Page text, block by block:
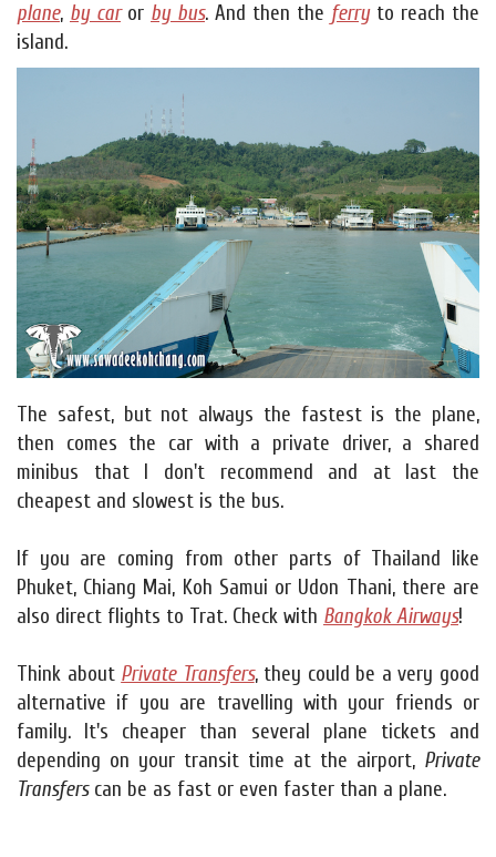
plane, by caror by bus. And then the ferryto reach the
island.
The safest, but not always the fastest is the plane,
then comes the car with a private driver, a shared
minibus that I don't recommend and at last the
cheapest and slowest is the bus.
If you are coming from other parts of Thailand like
Phuket, Chiang Mai, Koh Samui or Udon Thani, there are
also direct flights to Trat. Check with Bangkok Airways!
Think about Private Transfers, they could be a very good
alternative if you are travelling with your friends or
family. It's cheaper than several plane tickets and
depending on your transit time at the airport, Private
Transferscan be as fast or even faster than a plane.